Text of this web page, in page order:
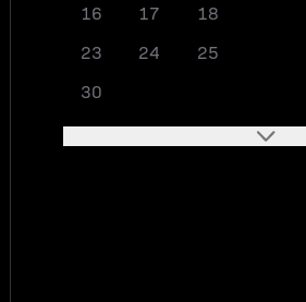
16
17 18
23
24 25
30